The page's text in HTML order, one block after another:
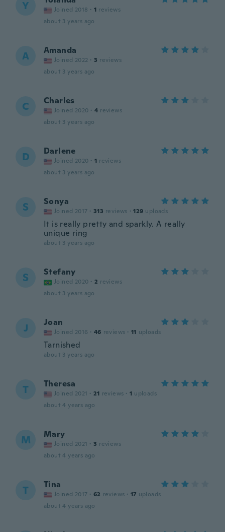
Y Joined 2018 · 1 reviews
about 3 years ago
A Amanda
Joined 2022 · 3 reviews
about 3 years ago
C Charles
Joined 2020 · 4 reviews
about 3 years ago
D Darlene
Joined 2020 · 1 reviews
about 3 years ago
S Sonya
Joined 2017 · 313 reviews · 129 uploads
It is really pretty and sparkly. A really
unique ring
about 3 years ago
S Stefany
Joined 2020 · 2 reviews
about 3 years ago
J Joan
Joined 2016 · 46 reviews · 11 uploads
Tarnished
about 3 years ago
T Theresa
Joined 2021 · 21 reviews · 1 uploads
about 4 years ago
M Mary
Joined 2021 · 3 reviews
about 4 years ago
T Tina
Joined 2017 · 62 reviews · 17 uploads
about 4 years ago